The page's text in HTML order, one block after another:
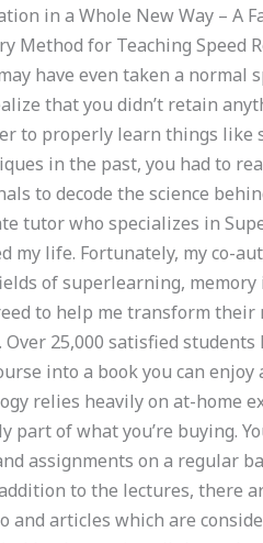
in a Whole New Way – A
Method for Teaching Speed
have even taken a normal
that you didn’t retain
to properly learn things like
in the past, you had to
to decode the science
tutor who specializes in
my life. Fortunately, my co-
of superlearning, memory
to help me transform
25,000 satisfied students
into a book you can enjoy
relies heavily on at-home
part of what you’re buying.
assignments on a regular
to the lectures, there
and articles which are